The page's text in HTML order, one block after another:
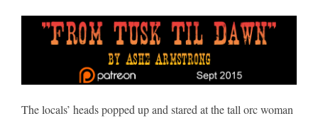
The locals’ heads popped up and stared at the tall orc woman